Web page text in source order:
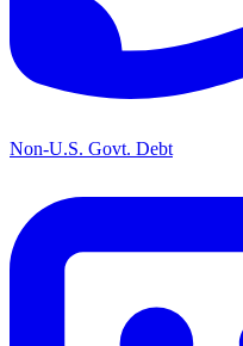
Non-U.S. Govt. Debt